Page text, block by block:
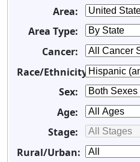
Area:
Area Type:
Cancer:
Race/Ethnicity:
Sex:
Age:
Stage:
Rural/Urban: